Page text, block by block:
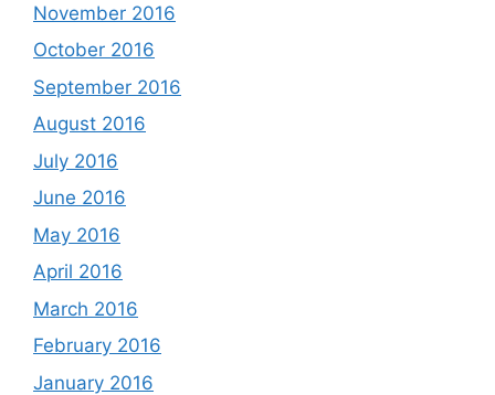
November 2016
October 2016
September 2016
August 2016
July 2016
June 2016
May 2016
April 2016
March 2016
February 2016
January 2016